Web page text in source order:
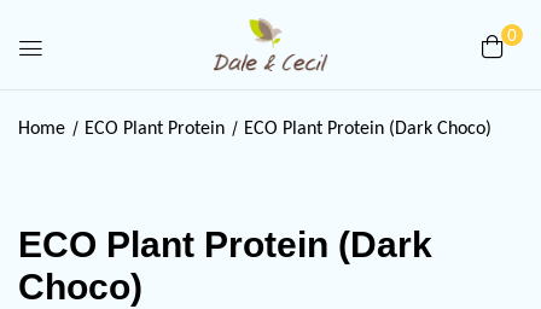
0
Home ECO Plant Protein ECO Plant Protein (Dark Choco)
ECO Plant Protein (Dark
Choco)
Your email address will not be published.
Required fields are marked*